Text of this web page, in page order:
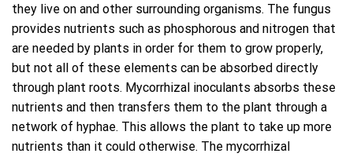
they live on and other surrounding organisms. The fungus
provides nutrients such as phosphorous and nitrogen that
are needed by plants in order for them to grow properly,
but not all of these elements can be absorbed directly
through plant roots. Mycorrhizal inoculants absorbs these
nutrients and then transfers them to the plant through a
network of hyphae. This allows the plant to take up more
nutrients than it could otherwise. The mycorrhizal